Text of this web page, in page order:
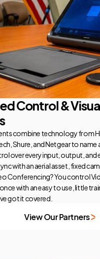
Control &
combine technology from
Shure, and Netgear to name
over every input, output, and
with an aerial asset, fixed
Conferencing? You control
with an easy to use, little
got it covered.
View Our Partners